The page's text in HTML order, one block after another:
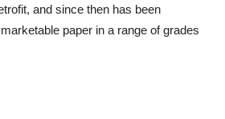
and since then has been
paper in a range of grades